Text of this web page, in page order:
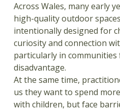
Across Wales, many early
high-quality outdoor
intentionally designed for
curiosity and connection
particularly in communities
disadvantage.
At the same time,
us they want to spend
with children, but face